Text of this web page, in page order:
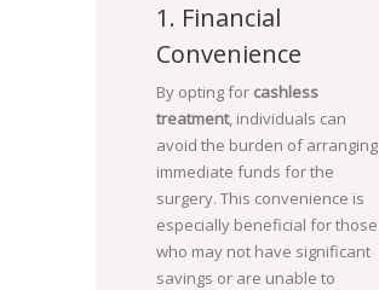
1. Financial
Convenience
By opting for cashless
treatment, individuals can
avoid the burden of arranging
immediate funds for the
surgery. This convenience is
especially beneficial for those
who may not have significant
savings or are unable to